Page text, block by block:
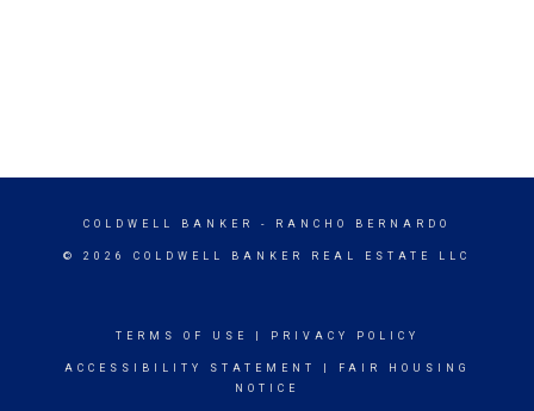
COLDWELL BANKER - RANCHO BERNARDO
© 2026 COLDWELL BANKER REAL ESTATE LLC
TERMS OF USE PRIVACY POLICY
ACCESSIBILITY STATEMENT
FAIR HOUSING
NOTICE